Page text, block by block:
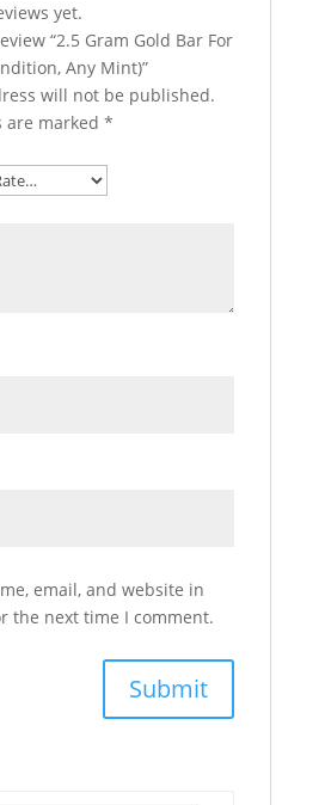
yet.
“2.5 Gram Gold Bar For
Any Mint)”
will not be published.
are marked *
email, and website in
the next time I comment.